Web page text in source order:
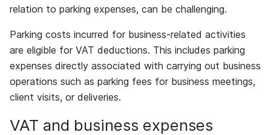
relation to parking expenses, can be challenging.
Parking costs incurred for business-related activities
are eligible for VAT deductions. This includes parking
expenses directly associated with carrying out business
operations such as parking fees for business meetings,
client visits, or deliveries.
VAT and business expenses